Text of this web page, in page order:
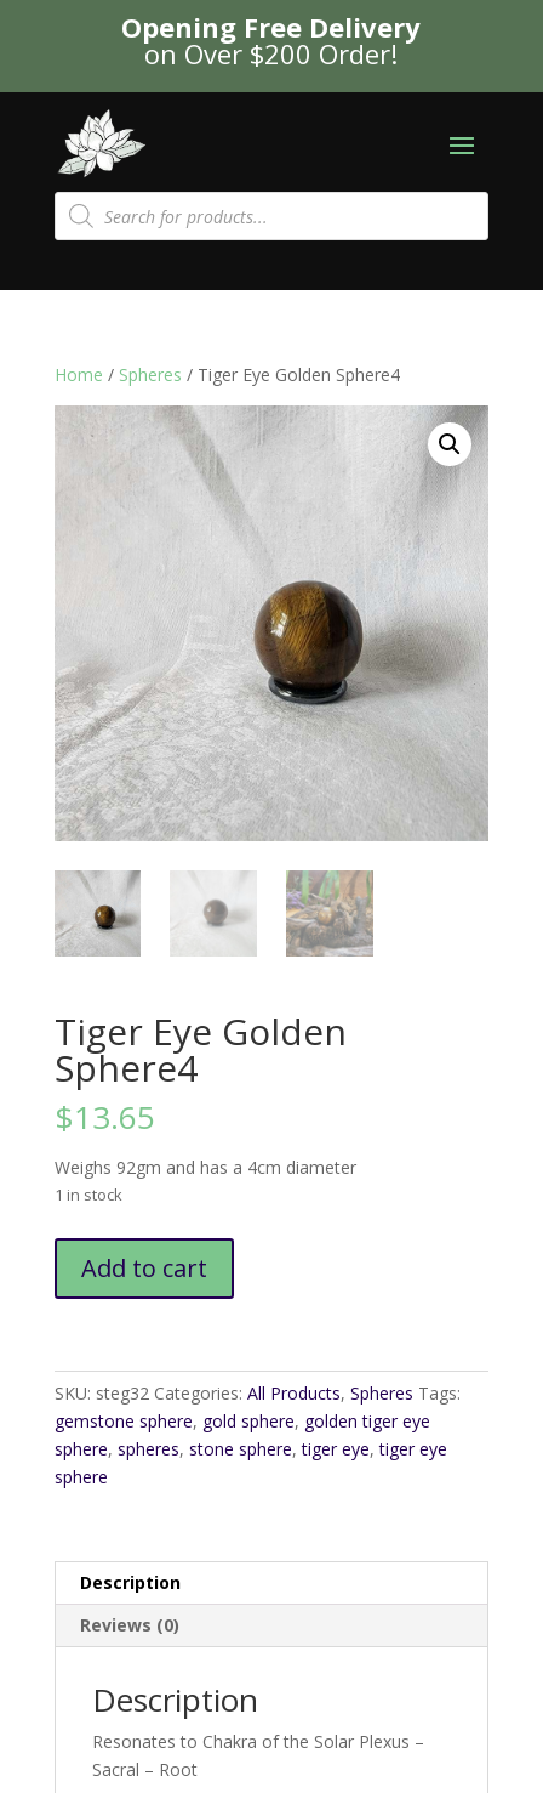
Opening Free Delivery
on Over $200 Order!
Products
search
Home / Spheres / Tiger Eye Golden Sphere4
Tiger Eye Golden
Sphere4
$13.65
Weighs 92gm and has a 4cm diameter
1 in stock
Add to cart
SKU: steg32 Categories: All Products, Spheres Tags:
gemstone sphere, gold sphere, golden tiger eye
sphere, spheres, stone sphere,tiger eye,tiger eye
sphere
Description
Reviews (0)
Description
Resonates to Chakra of the Solar Plexus –
Sacral – Root